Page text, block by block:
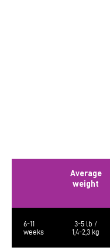
Average
weight
6-11
weeks
3-5 lb /
1,4-2,3 kg